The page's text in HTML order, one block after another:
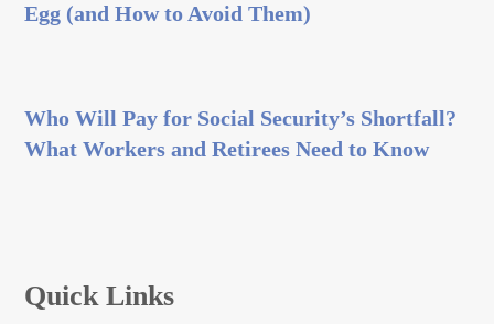
Egg (and How to Avoid Them)
Who Will Pay for Social Security’s Shortfall?
What Workers and Retirees Need to Know
Quick Links